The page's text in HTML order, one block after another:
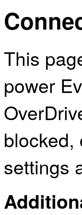
This
power
blocked,
settings